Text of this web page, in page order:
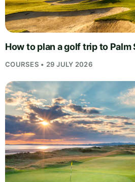
How to plan a golf trip to
COURSES • 29 JULY 2026